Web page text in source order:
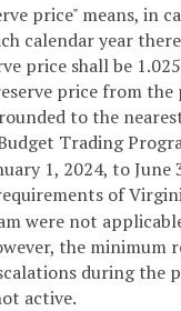
price" means, in
calendar year
price shall be
price from the
to the
Trading
1, 2024, to June
of
were not
the minimum
during the
active.